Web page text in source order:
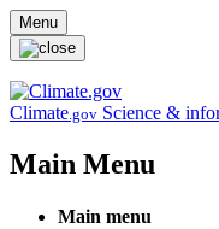
Skip to main content
Menu
Climate.gov Science &
Main Menu
Main menu